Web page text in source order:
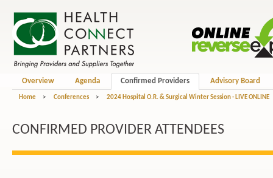
Overview Agenda Confirmed Providers Advisory Board
Home > Conferences > 2024 Hospital O.R. & Surgical Winter Session - LIVE ONLINE
CONFIRMED PROVIDER ATTENDEES